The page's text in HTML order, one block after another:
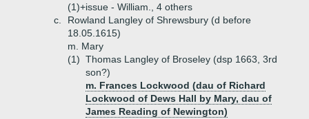
(1)+issue - William., 4 others
c.
Rowland Langley of Shrewsbury (d before
18.05.1615)
m. Mary
(1) Thomas Langley of Broseley (dsp 1663, 3rd
son?)
m. Frances Lockwood (dau of Richard
Lockwood of Dews Hall by Mary, dau of
James Reading of Newington)